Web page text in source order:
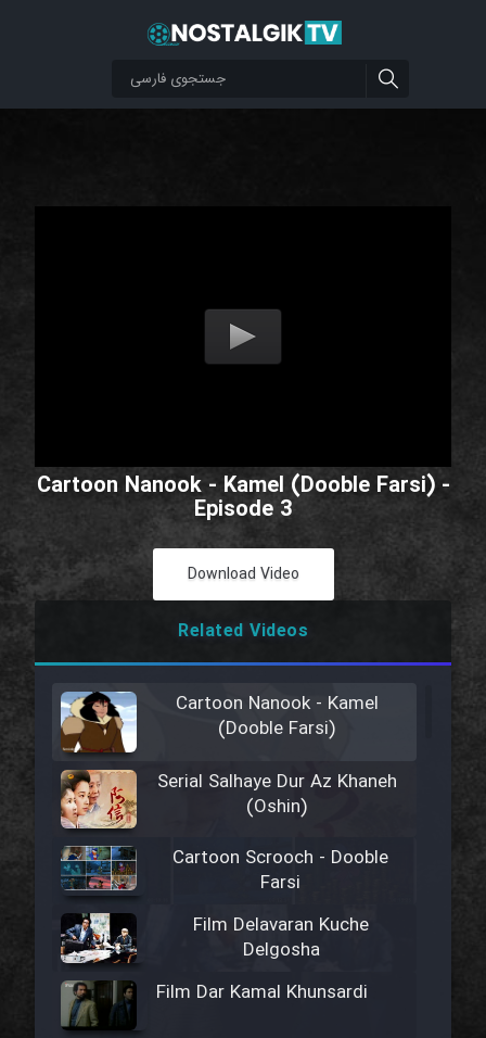
Cartoon Nanook - Kamel (Dooble Farsi) -
Episode 3
Download Video
Related Videos
Cartoon Nanook - Kamel
(Dooble Farsi)
Serial Salhaye Dur Az Khaneh
(Oshin)
Cartoon Scrooch - Dooble
Farsi
Film Delavaran Kuche
Delgosha
Film Dar Kamal Khunsardi